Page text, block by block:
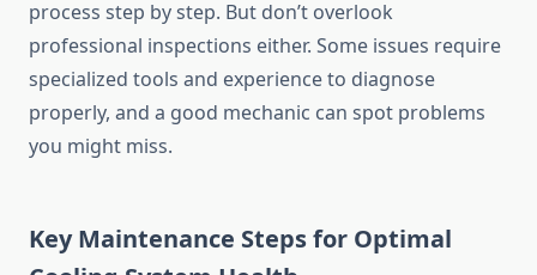
process step by step. But don’t overlook
professional inspections either. Some issues require
specialized tools and experience to diagnose
properly, and a good mechanic can spot problems
you might miss.
Key Maintenance Steps for Optimal